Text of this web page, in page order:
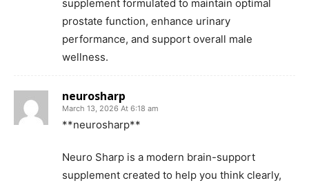
supplement formulated to maintain optimal
prostate function, enhance urinary
performance, and support overall male
wellness.
neurosharp
March 13, 2026 At 6:18 am
**neurosharp**
Neuro Sharp is a modern brain-support
supplement created to help you think clearly,